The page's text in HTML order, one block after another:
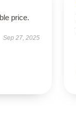
price.
Sep 27, 2025